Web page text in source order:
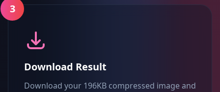
3
Download Result
Download your 196KB compressed image and